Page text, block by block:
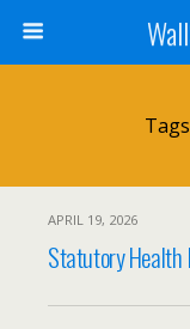
APRIL 19, 2026
Statutory Health